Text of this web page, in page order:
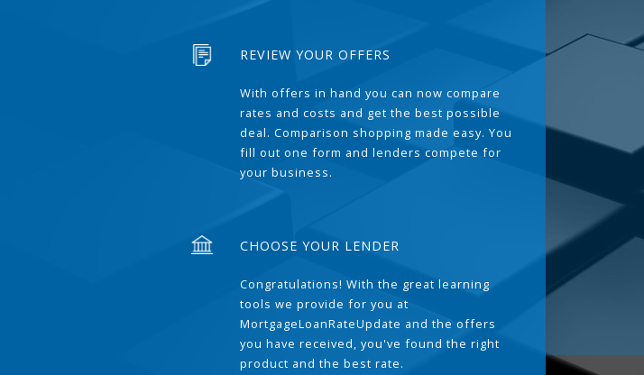
REVIEW YOUR OFFERS
With offers in hand you can now compare
rates and costs and get the best possible
deal. Comparison shopping made easy. You
fill out one form and lenders compete for
your business.
CHOOSE YOUR LENDER
Congratulations! With the great learning
tools we provide for you at
MortgageLoanRateUpdate and the offers
you have received, you've found the right
product and the best rate.